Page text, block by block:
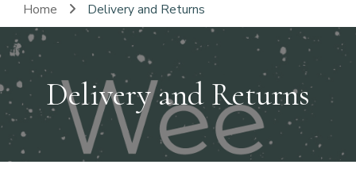
Home Delivery and Returns
Delivery and Returns